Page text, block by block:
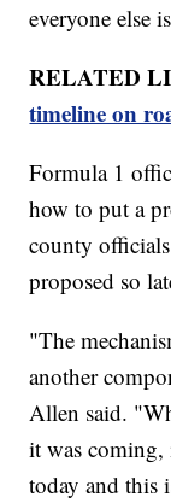
everyone else
RELATED
timeline on
Formula 1
how to put a
county
proposed so
"The
another
Allen said.
it was
today and this